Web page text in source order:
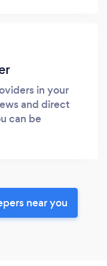
in your
and direct
can be
near you